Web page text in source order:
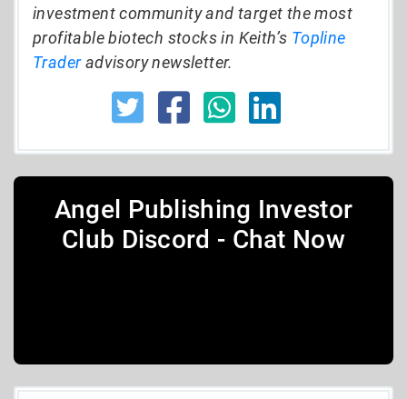
investment community and target the most
profitable biotech stocks in Keith’s Topline
Traderadvisory newsletter.
Angel Publishing Investor
Club Discord - Chat Now